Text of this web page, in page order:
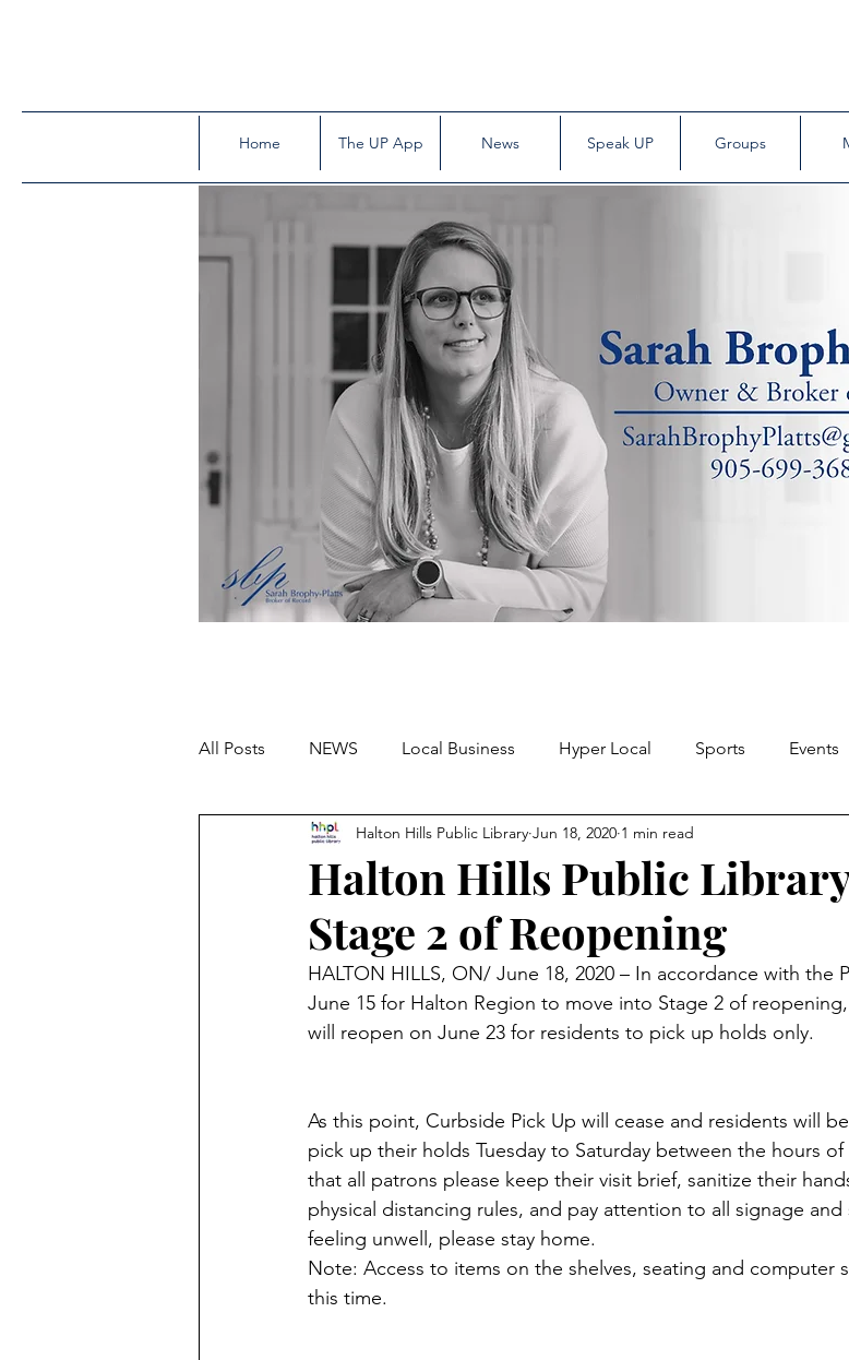
Home The UP App News Speak UP Groups
All Posts NEWS Local Business Hyper Local Sports Events
Missing person
Halton Hills Public
Stage 2 of Reopening
Halton Hills Public Library Jun 18, 2020 1 min read
HALTON HILLS, ON/ June 18, 2020 – In accordance with the
June 15 for Halton Region to move into Stage 2 of
will reopen on June 23 for residents to pick up holds only.
As this point, Curbside Pick Up will cease and residents will
pick up their holds Tuesday to Saturday between the hours of
that all patrons please keep their visit brief, sanitize their
physical distancing rules, and pay attention to all signage and
feeling unwell, please stay home.
Note: Access to items on the shelves, seating and computer
this time.